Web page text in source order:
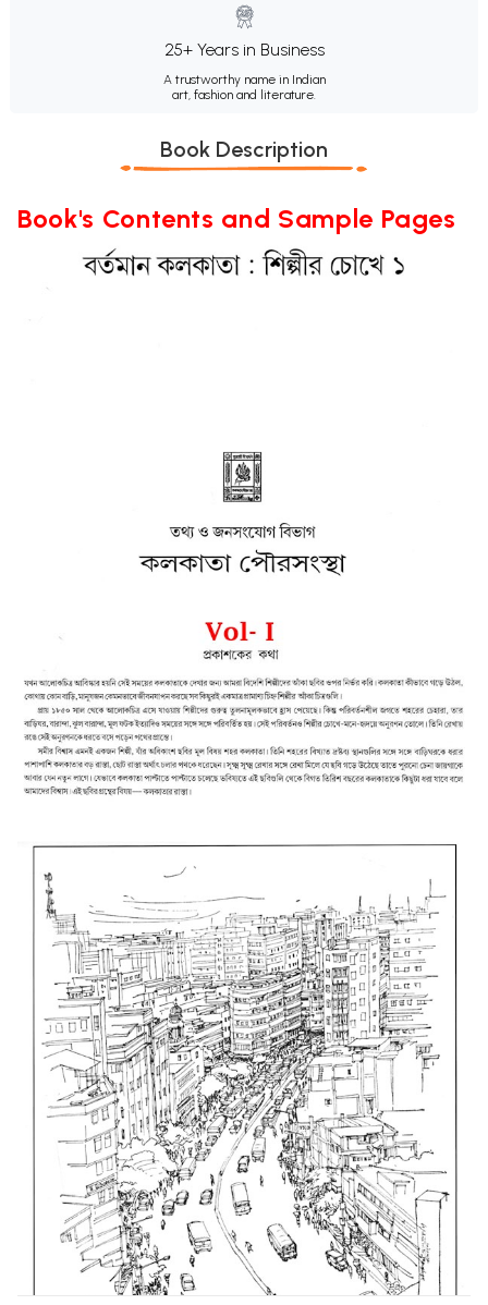
25+ Years in Business
A trustworthy name in Indian
art, fashion and literature.
Book Description
Book's Contents and Sample Pages